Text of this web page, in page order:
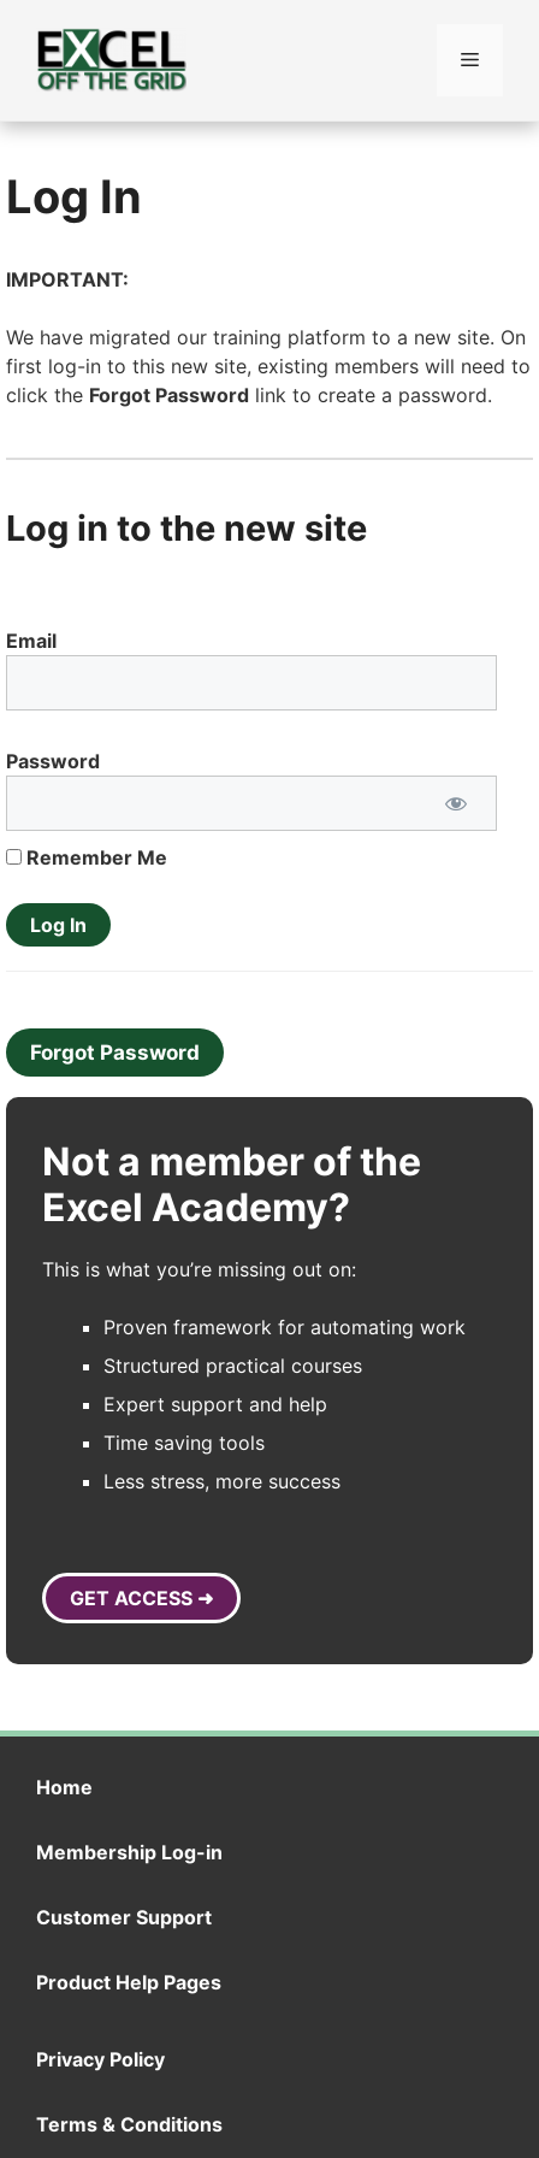
content
Menu
Log In
IMPORTANT:
We have migrated our training platform to a new site. On
first log-in to this new site, existing members will need to
click the Forgot Password link to create a password.
Log in to the new site
Email
Password
Remember Me
Forgot Password
Not a member of the
Excel Academy?
This is what you’re missing out on:
Proven framework for automating work
Structured practical courses
Expert support and help
Time saving tools
Less stress, more success
GET ACCESS ➜
Home
Membership Log-in
Customer Support
Product Help Pages
Privacy Policy
Terms & Conditions